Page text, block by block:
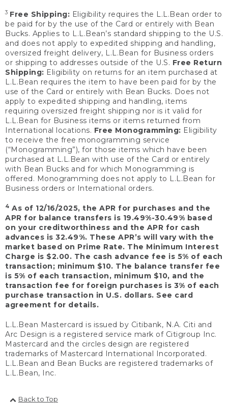
3 Free Shipping: Eligibility requires the L.L.Bean order to
be paid for by the use of the Card or entirely with Bean
Bucks. Applies to L.L.Bean’s standard shipping to the U.S.
and does not apply to expedited shipping and handling,
oversized freight delivery, L.L.Bean for Business orders
or shipping to addresses outside of the U.S. Free Return
Shipping: Eligibility on returns for an item purchased at
L.L.Bean requires the item to have been paid for by the
use of the Card or entirely with Bean Bucks. Does not
apply to expedited shipping and handling, items
requiring oversized freight shipping nor is it valid for
L.L.Bean for Business items or items returned from
International locations. Free Monogramming: Eligibility
to receive the free monogramming service
(“Monogramming”), for those items which have been
purchased at L.L.Bean with use of the Card or entirely
with Bean Bucks and for which Monogramming is
offered. Monogramming does not apply to L.L.Bean for
Business orders or International orders.
4 As of 12/16/2025, the APR for purchases and the
APR for balance transfers is 19.49%-30.49% based
on your creditworthiness and the APR for cash
advances is 32.49%. These APR’s will vary with the
market based on Prime Rate. The Minimum Interest
Charge is $2.00. The cash advance fee is 5% of each
transaction; minimum $10. The balance transfer fee
is 5% of each transaction, minimum $10, and the
transaction fee for foreign purchases is 3% of each
purchase transaction in U.S. dollars. See card
agreement for details.
L.L.Bean Mastercard is issued by Citibank, N.A. Citi and
Arc Design is a registered service mark of Citigroup Inc.
Mastercard and the circles design are registered
trademarks of Mastercard International Incorporated.
L.L.Bean and Bean Bucks are registered trademarks of
L.L.Bean, Inc.
Back to Top